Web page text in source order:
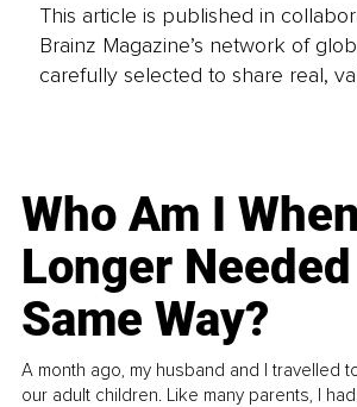
This article is published in
Brainz Magazine’s network of
carefully selected to share real,
Who Am I
Longer
Same Way?
A month ago, my husband and I travelled
our adult children. Like many parents, I